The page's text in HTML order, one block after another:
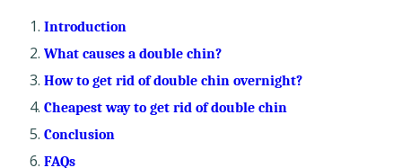
Introduction
What causes a double chin?
How to get rid of double chin overnight?
Cheapest way to get rid of double chin
Conclusion
FAQs